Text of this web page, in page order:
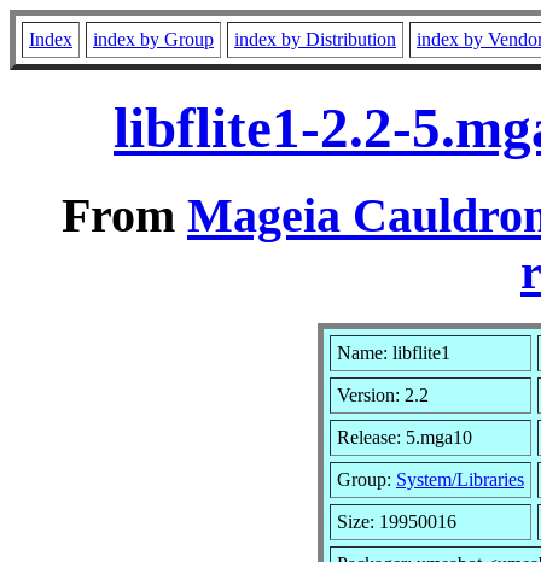
Index index by Group index by Distribution index by
libflite1-2.2-
From Mageia
Name: libflite1
Version: 2.2
Release: 5.mga10
Group: System/Libraries
Size: 19950016